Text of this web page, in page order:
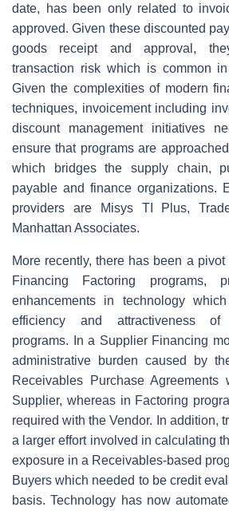
date, has been only related to
approved. Given these discounted
goods receipt and approval,
transaction risk which is common
Given the complexities of modern
techniques, invoicement including
discount management initiatives
ensure that programs are
which bridges the supply chain,
payable and finance organizations.
providers are Misys TI Plus,
Manhattan Associates.
More recently, there has been a
Financing Factoring programs,
enhancements in technology
efficiency and attractiveness of
programs. In a Supplier Financing
administrative burden caused by
Receivables Purchase Agreements
Supplier, whereas in Factoring
required with the Vendor. In addition,
a larger effort involved in calculating
exposure in a Receivables-based
Buyers which needed to be credit
basis. Technology has now